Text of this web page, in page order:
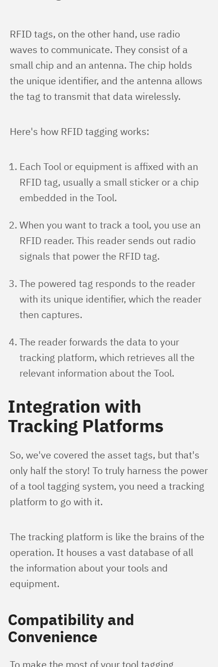
RFID tags, on the other hand, use radio
waves to communicate. They consist of a
small chip and an antenna. The chip holds
the unique identifier, and the antenna allows
the tag to transmit that data wirelessly.
Here's how RFID tagging works:
Each Tool or equipment is affixed with an
RFID tag, usually a small sticker or a chip
embedded in the Tool.
When you want to track a tool, you use an
RFID reader. This reader sends out radio
signals that power the RFID tag.
The powered tag responds to the reader
with its unique identifier, which the reader
then captures.
The reader forwards the data to your
tracking platform, which retrieves all the
relevant information about the Tool.
Integration with
Tracking Platforms
So, we've covered the asset tags, but that's
only half the story! To truly harness the power
of a tool tagging system, you need a tracking
platform to go with it.
The tracking platform is like the brains of the
operation. It houses a vast database of all
the information about your tools and
equipment.
Compatibility and
Convenience
To make the most of your tool tagging